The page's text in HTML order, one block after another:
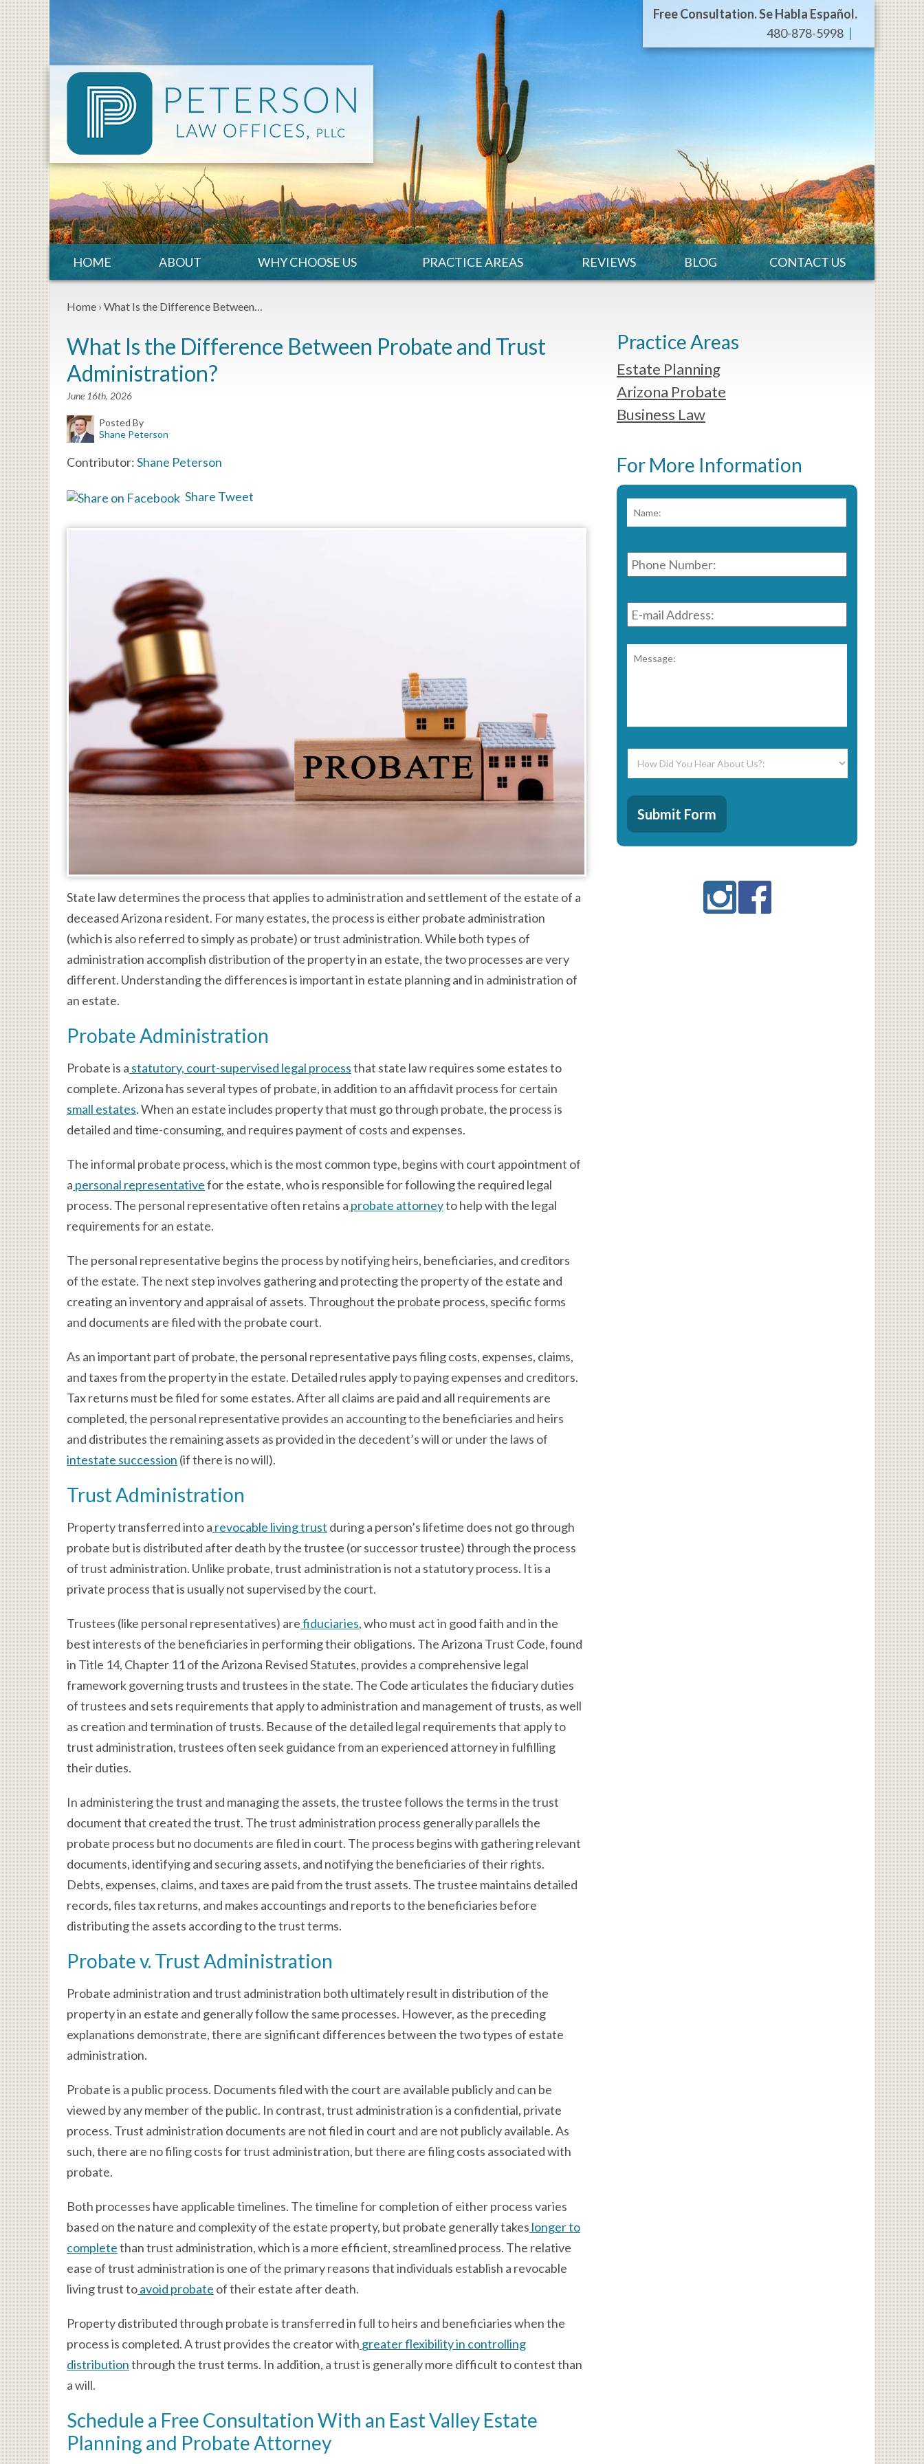
Free Consultation. Se Habla Español.
480-878-5998
HOME ABOUT WHY CHOOSE US PRACTICE AREAS REVIEWS BLOG CONTACT US
Home › What Is the Difference Between…
What Is the Difference Between Probate and Trust
Administration?
June 16th, 2026
Posted By
Shane Peterson
Contributor:Shane Peterson
Share Tweet
State law determines the process that applies to administration and settlement of the estate of a
deceased Arizona resident. For many estates, the process is either probate administration
(which is also referred to simply as probate) or trust administration. While both types of
administration accomplish distribution of the property in an estate, the two processes are very
different. Understanding the differences is important in estate planning and in administration of
an estate.
Probate Administration
Probate is a statutory, court-supervised legal processthat state law requires some estates to
complete. Arizona has several types of probate, in addition to an affidavit process for certain
small estates. When an estate includes property that must go through probate, the process is
detailed and time-consuming, and requires payment of costs and expenses.
The informal probate process, which is the most common type, begins with court appointment of
a personal representativefor the estate, who is responsible for following the required legal
process. The personal representative often retains a probate attorneyto help with the legal
requirements for an estate.
The personal representative begins the process by notifying heirs, beneficiaries, and creditors
of the estate. The next step involves gathering and protecting the property of the estate and
creating an inventory and appraisal of assets. Throughout the probate process, specific forms
and documents are filed with the probate court.
As an important part of probate, the personal representative pays filing costs, expenses, claims,
and taxes from the property in the estate. Detailed rules apply to paying expenses and creditors.
Tax returns must be filed for some estates. After all claims are paid and all requirements are
completed, the personal representative provides an accounting to the beneficiaries and heirs
and distributes the remaining assets as provided in the decedent’s will or under the laws of
intestate succession (if there is no will).
Trust Administration
Property transferred into a revocable living trust during a person’s lifetime does not go through
probate but is distributed after death by the trustee (or successor trustee) through the process
of trust administration. Unlike probate, trust administration is not a statutory process. It is a
private process that is usually not supervised by the court.
Trustees (like personal representatives) arefiduciaries, who must act in good faith and in the
best interests of the beneficiaries in performing their obligations. The Arizona Trust Code, found
in Title 14, Chapter 11 of the Arizona Revised Statutes, provides a comprehensive legal
framework governing trusts and trustees in the state. The Code articulates the fiduciary duties
of trustees and sets requirements that apply to administration and management of trusts, as well
as creation and termination of trusts. Because of the detailed legal requirements that apply to
trust administration, trustees often seek guidance from an experienced attorney in fulfilling
their duties.
In administering the trust and managing the assets, the trustee follows the terms in the trust
document that created the trust. The trust administration process generally parallels the
probate process but no documents are filed in court. The process begins with gathering relevant
documents, identifying and securing assets, and notifying the beneficiaries of their rights.
Debts, expenses, claims, and taxes are paid from the trust assets. The trustee maintains detailed
records, files tax returns, and makes accountings and reports to the beneficiaries before
distributing the assets according to the trust terms.
Probate v. Trust Administration
Probate administration and trust administration both ultimately result in distribution of the
property in an estate and generally follow the same processes. However, as the preceding
explanations demonstrate, there are significant differences between the two types of estate
administration.
Probate is a public process. Documents filed with the court are available publicly and can be
viewed by any member of the public. In contrast, trust administration is a confidential, private
process. Trust administration documents are not filed in court and are not publicly available. As
such, there are no filing costs for trust administration, but there are filing costs associated with
probate.
Both processes have applicable timelines. The timeline for completion of either process varies
based on the nature and complexity of the estate property, but probate generally takes longer to
completethan trust administration, which is a more efficient, streamlined process. The relative
ease of trust administration is one of the primary reasons that individuals establish a revocable
living trust toavoid probate of their estate after death.
Property distributed through probate is transferred in full to heirs and beneficiaries when the
process is completed. A trust provides the creator with greater flexibility in controlling
distributionthrough the trust terms. In addition, a trust is generally more difficult to contest than
a will.
Schedule a Free Consultation With an East Valley Estate
Planning and Probate Attorney
Practice Areas
Estate Planning
Arizona Probate
Business Law
For More Information
Phone
Number:
*
E-
mail
Address: *
Did
You
Hear
About
Us?: *
CAPTCHA
Submit Form